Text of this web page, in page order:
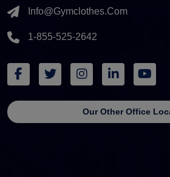
Info@gymclothes.com
1-855-525-2642
Our Other Office